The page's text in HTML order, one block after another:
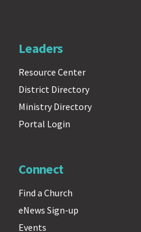
Leaders
Resource Center
District Directory
Ministry Directory
Portal Login
Connect
Find a Church
eNews Sign-up
Events